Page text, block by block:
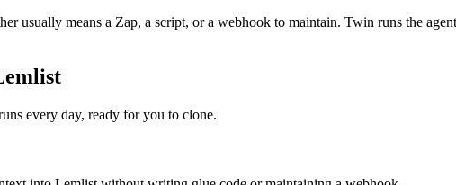
usually means a Zap, a script, or a webhook to maintain. Twin runs the
every day, ready for you to clone.